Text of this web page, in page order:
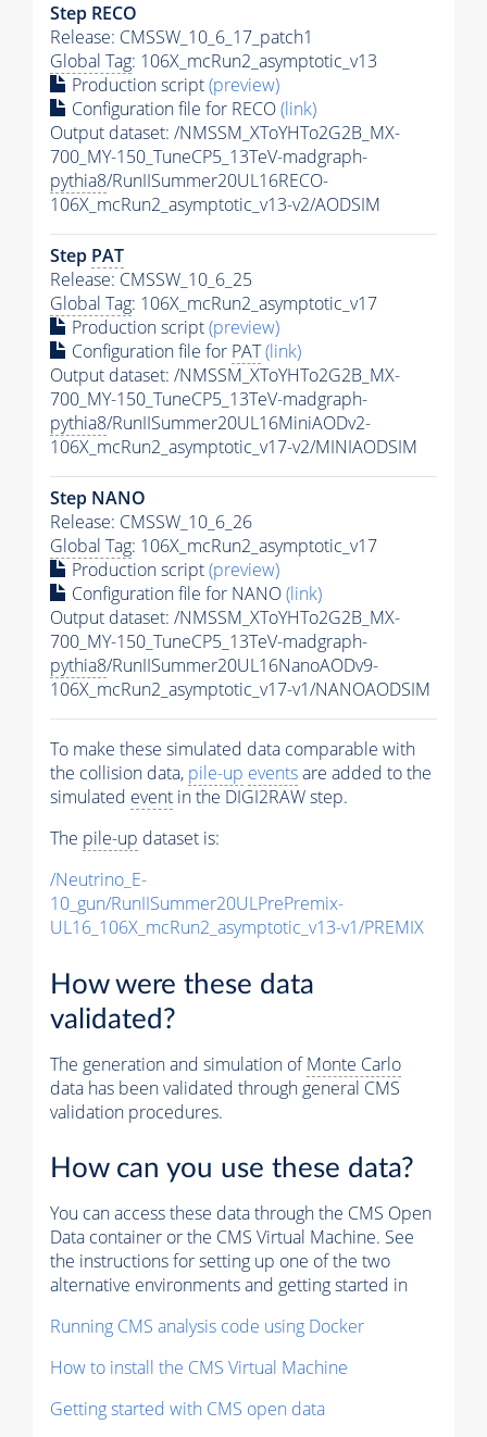
Step RECO
Release: CMSSW_10_6_17_patch1
Global Tag: 106X_mcRun2_asymptotic_v13
Production script(preview)
Configuration file for RECO(link)
Output dataset: /NMSSM_XToYHTo2G2B_MX-
700_MY-150_TuneCP5_13TeV-madgraph-
pythia8/RunIISummer20UL16RECO-
106X_mcRun2_asymptotic_v13-v2/AODSIM
Step PAT
Release: CMSSW_10_6_25
Global Tag: 106X_mcRun2_asymptotic_v17
Production script(preview)
Configuration file for PAT(link)
Output dataset: /NMSSM_XToYHTo2G2B_MX-
700_MY-150_TuneCP5_13TeV-madgraph-
pythia8/RunIISummer20UL16MiniAODv2-
106X_mcRun2_asymptotic_v17-v2/MINIAODSIM
Step NANO
Release: CMSSW_10_6_26
Global Tag: 106X_mcRun2_asymptotic_v17
Production script(preview)
Configuration file for NANO(link)
Output dataset: /NMSSM_XToYHTo2G2B_MX-
700_MY-150_TuneCP5_13TeV-madgraph-
pythia8/RunIISummer20UL16NanoAODv9-
106X_mcRun2_asymptotic_v17-v1/NANOAODSIM
To make these simulated data comparable with
the collision data, pile-up eventsare added to the
simulated event in the DIGI2RAW step.
The pile-up dataset is:
/Neutrino_E-
10_gun/RunIISummer20ULPrePremix-
UL16_106X_mcRun2_asymptotic_v13-v1/PREMIX
How were these data
validated?
The generation and simulation ofMonte Carlo
data has been validated through general CMS
validation procedures.
How can you use these data?
You can access these data through the CMS Open
Data container or the CMS Virtual Machine. See
the instructions for setting up one of the two
alternative environments and getting started in
Running CMS analysis code using Docker
How to install the CMS Virtual Machine
Getting started with CMS open data